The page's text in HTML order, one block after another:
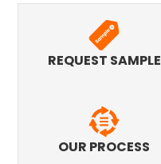
REQUEST SAMPLE
OUR PROCESS